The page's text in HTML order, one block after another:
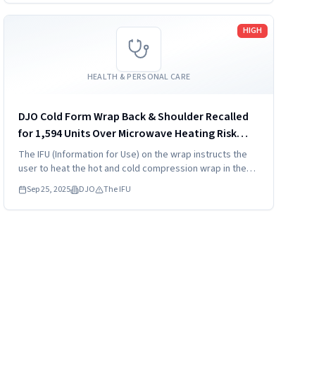
HEALTH & PERSONAL CARE
HIGH
DJO Cold Form Wrap Back & Shoulder Recalled
for 1,594 Units Over Microwave Heating Risk
(2025)
The IFU (Information for Use) on the wrap instructs the
user to heat the hot and cold compression wrap in the
microwave for 3 minutes, which may cause the wrap to
leak or break at the seams and/or reach temperatures
capable of causing a second degree burn.
Sep 25, 2025 DJO The IFU
Read more